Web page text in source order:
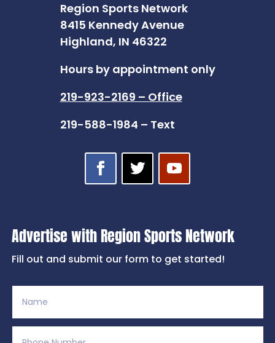
Region Sports Network
8415 Kennedy Avenue
Highland, IN 46322
Hours by appointment only
219-923-2169 – Office
219-588-1984 – Text
Advertise with Region Sports Network
Fill out and submit our form to get started!